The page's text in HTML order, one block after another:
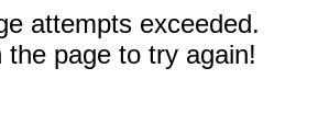
attempts exceeded.
the page to try again!